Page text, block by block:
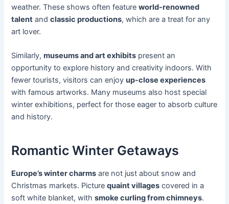
weather. These shows often featureworld-renowned
talent andclassic productions, which are a treat for any
art lover.
Similarly,museums and art exhibits present an
opportunity to explore history and creativity indoors. With
fewer tourists, visitors can enjoyup-close experiences
with famous artworks. Many museums also host special
winter exhibitions, perfect for those eager to absorb culture
and history.
Romantic Winter Getaways
Europe’s winter charms are not just about snow and
Christmas markets. Picturequaint villages covered in a
soft white blanket, withsmoke curling from chimneys.